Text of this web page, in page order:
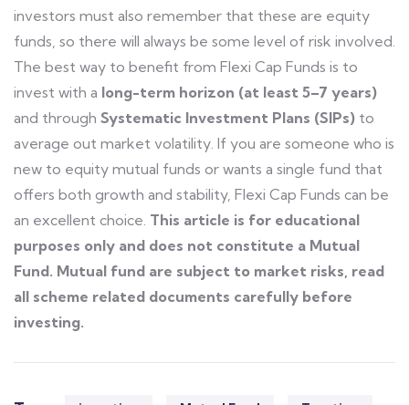
investors must also remember that these are equity
funds, so there will always be some level of risk involved.
The best way to benefit from Flexi Cap Funds is to
invest with a long-term horizon (at least 5–7 years)
and through Systematic Investment Plans (SIPs) to
average out market volatility. If you are someone who is
new to equity mutual funds or wants a single fund that
offers both growth and stability, Flexi Cap Funds can be
an excellent choice This article is for educational
purposes only and does not constitute a Mutual
Fund. Mutual fund are subject to market risks, read
all scheme related documents carefully before
investing.